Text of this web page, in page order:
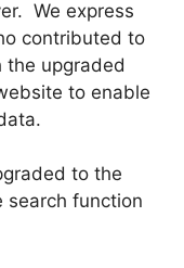
We express
contributed to
upgraded
to enable
to the
function